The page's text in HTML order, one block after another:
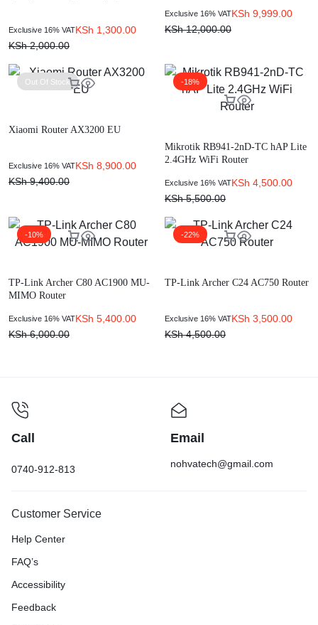
KSh 1,300.00
KSh2,000.00
Exclusive 16% VAT
KSh 9,999.00
KSh12,000.00
Exclusive 16% VAT
Out Of Stock
Xiaomi Router AX3200 EU
KSh 8,900.00
KSh9,400.00
Exclusive 16% VAT
-18%
Mikrotik RB941-2nD-TC hAP Lite
2.4GHz WiFi Router
KSh 4,500.00
KSh5,500.00
Exclusive 16% VAT
-10%
TP-Link Archer C80 AC1900 MU-
MIMO Router
KSh 5,400.00
KSh6,000.00
Exclusive 16% VAT
-22%
TP-Link Archer C24 AC750 Router
KSh 3,500.00
KSh4,500.00
Exclusive 16% VAT
Call
0740-912-813
Email
nohvatech@gmail.com
Customer Service
Help Center
FAQ’s
Accessibility
Feedback